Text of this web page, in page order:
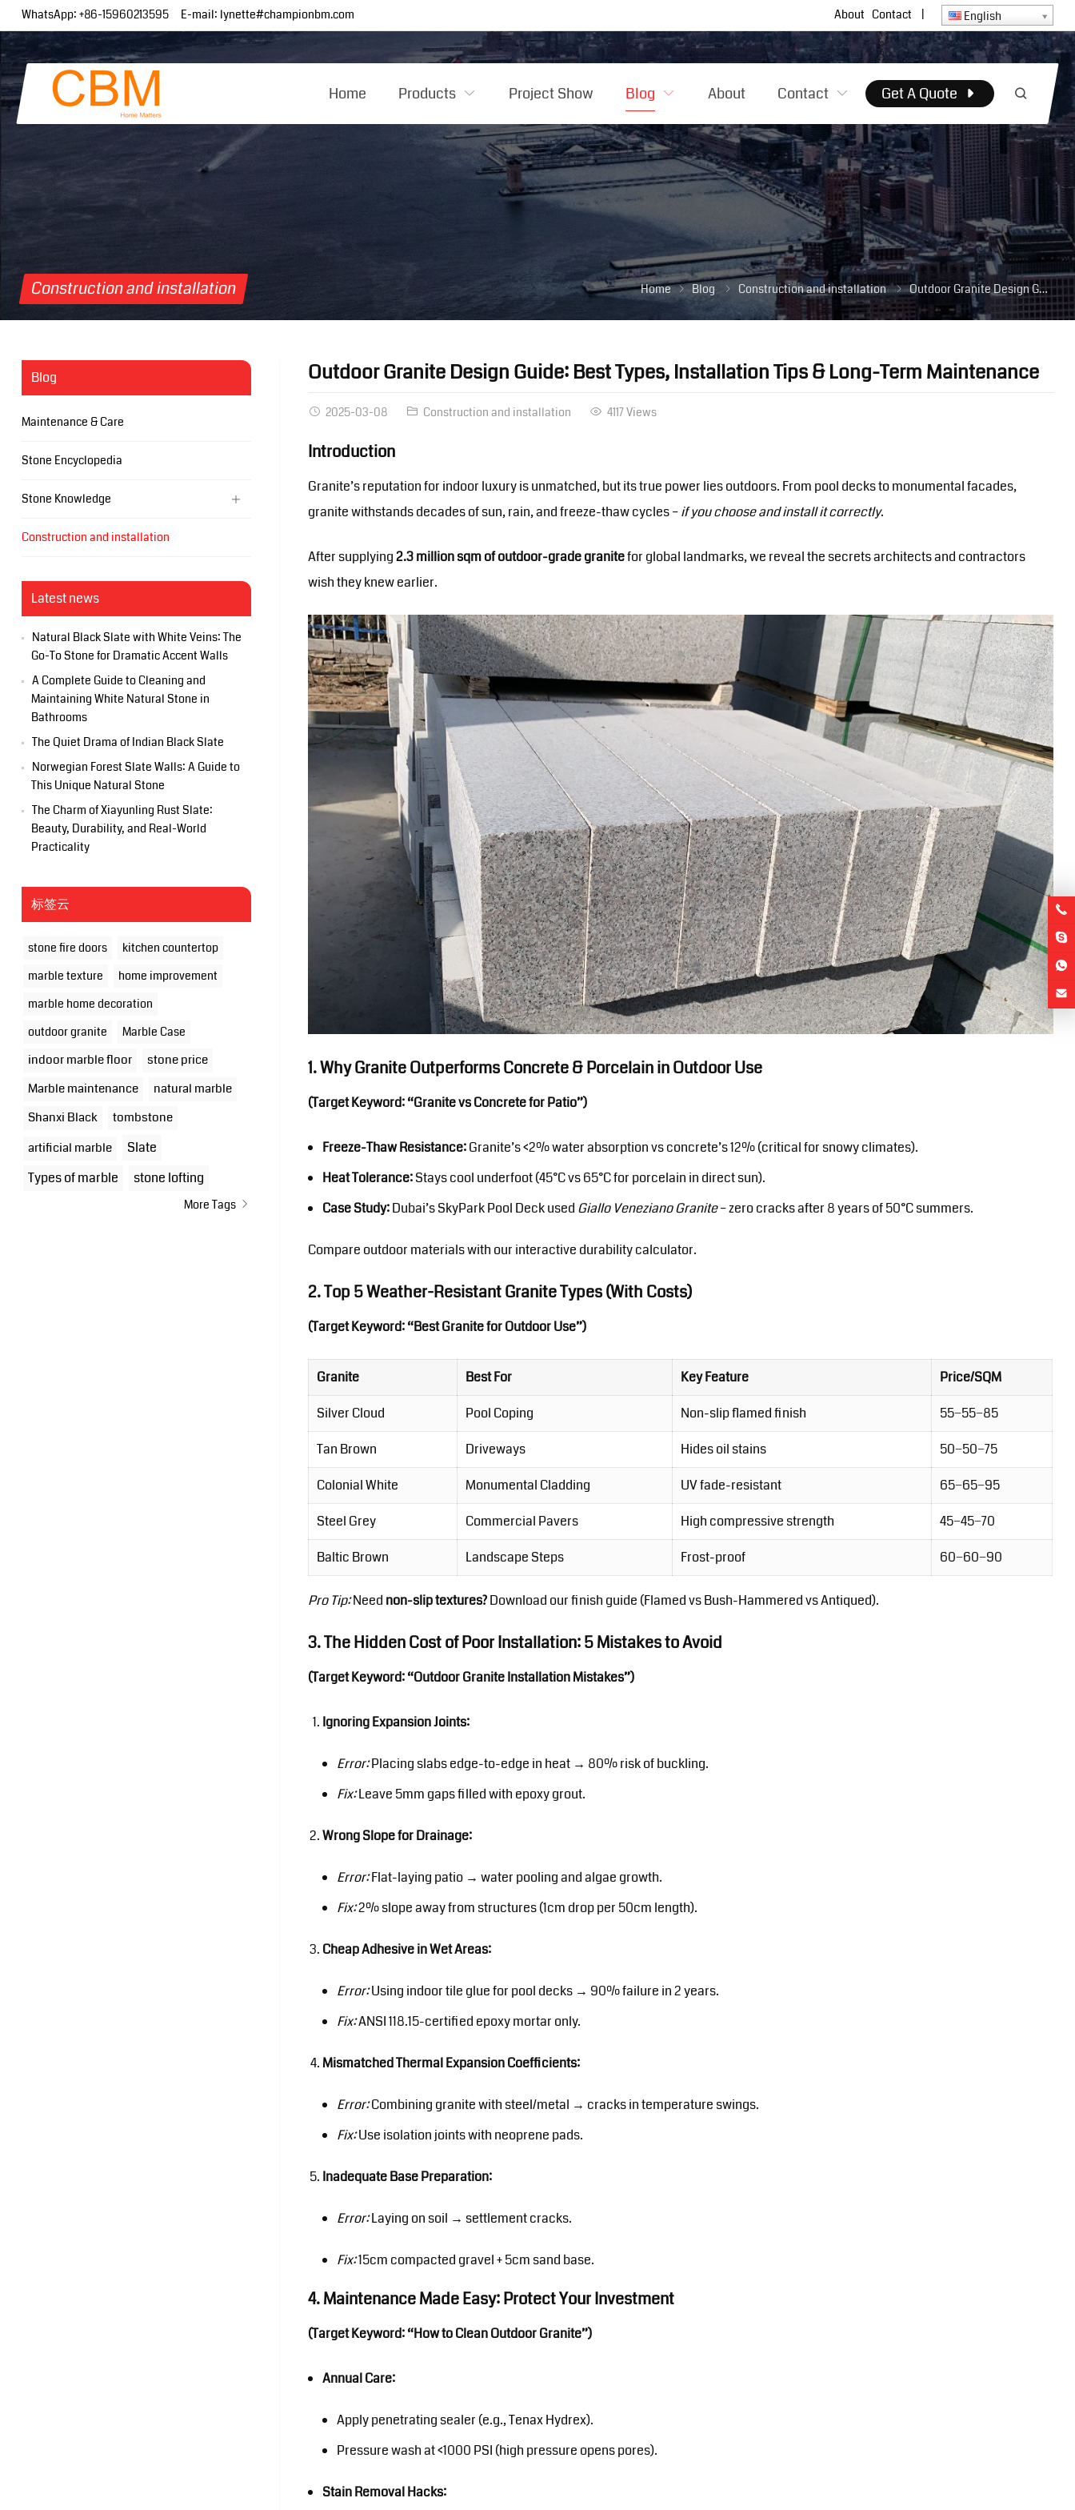
WhatsApp: +86-15960213595 E-mail: lynette#championbm.com About Contact English
Home Products Project Show Blog About Contact Get A Quote
Construction and installation Home Blog Construction and installation Outdoor Granite Design Guide: Best Types, Installation Tips & Long-Term Maintenance
Outdoor Granite Design Guide: Best Types, Installation Tips & Long-Term Maintenance
2025-03-08 Construction and installation 4117 Views
Introduction
Granite’s reputation for indoor luxury is unmatched, but its true power lies outdoors. From pool decks to monumental facades,
granite withstands decades of sun, rain, and freeze-thaw cycles –if you choose and install it correctly.
After supplying2.3 million sqm of outdoor-grade granitefor global landmarks, we reveal the secrets architects and contractors
wish they knew earlier.
1. Why Granite Outperforms Concrete & Porcelain in Outdoor Use
(Target Keyword: “Granite vs Concrete for Patio”)
Freeze-Thaw Resistance:Granite’s <2% water absorption vs concrete’s 12% (critical for snowy climates).
Heat Tolerance:Stays cool underfoot (45°C vs 65°C for porcelain in direct sun).
Case Study:Dubai’s SkyPark Pool Deck used Giallo Veneziano Granite– zero cracks after 8 years of 50°C summers.
Compare outdoor materialswith our interactive durability calculator.
2. Top 5 Weather-Resistant Granite Types (With Costs)
(Target Keyword: “Best Granite for Outdoor Use”)
Granite Best For Key Feature
Price/SQM
Silver Cloud
Pool Coping Non-slip flamed finish
55−55−85
Tan Brown
Driveways Hides oil stains
50−50−75
Colonial White
Monumental Cladding UV fade-resistant
65−65−95
Steel Grey
Commercial Pavers High compressive strength
45−45−70
Baltic Brown
Landscape Steps Frost-proof 60−60−90
Pro Tip:Need non-slip textures?Download our finish guide (Flamed vs Bush-Hammered vs Antiqued).
3. The Hidden Cost of Poor Installation: 5 Mistakes to Avoid
(Target Keyword: “Outdoor Granite Installation Mistakes”)
Ignoring Expansion Joints:
Error:Placing slabs edge-to-edge in heat → 80% risk of buckling.
Fix:Leave 5mm gaps filled with epoxy grout.
Wrong Slope for Drainage:
Error:Flat-laying patio → water pooling and algae growth.
Fix:2% slope away from structures (1cm drop per 50cm length).
Cheap Adhesive in Wet Areas:
Error:Using indoor tile glue for pool decks → 90% failure in 2 years.
Fix:ANSI 118.15-certified epoxy mortar only.
Mismatched Thermal Expansion Coefficients:
Error:Combining granite with steel/metal → cracks in temperature swings.
Fix:Use isolation joints with neoprene pads.
Inadequate Base Preparation:
Error:Laying on soil → settlement cracks.
Fix:15cm compacted gravel + 5cm sand base.
4. Maintenance Made Easy: Protect Your Investment
(Target Keyword: “How to Clean Outdoor Granite”)
Annual Care:
Apply penetrating sealer (e.g., Tenax Hydrex).
Pressure wash at <1000 PSI (high pressure opens pores).
Stain Removal Hacks:
Blog
Maintenance & Care
Stone Encyclopedia
Stone Knowledge
Construction and installation
Latest news
Natural Black Slate with White Veins: The
Go-To Stone for Dramatic Accent Walls
A Complete Guide to Cleaning and
Maintaining White Natural Stone in
Bathrooms
The Quiet Drama of Indian Black Slate
Norwegian Forest Slate Walls: A Guide to
This Unique Natural Stone
The Charm of Xiayunling Rust Slate:
Beauty, Durability, and Real-World
Practicality
标签云
stone fire doors
kitchen countertop
marble texture
home improvement
marble home decoration
outdoor granite
Marble Case
indoor marble floor
stone price
Marble maintenance
natural marble
Shanxi Black
tombstone
artificial marble
Slate
Types of marble
stone lofting
More Tags